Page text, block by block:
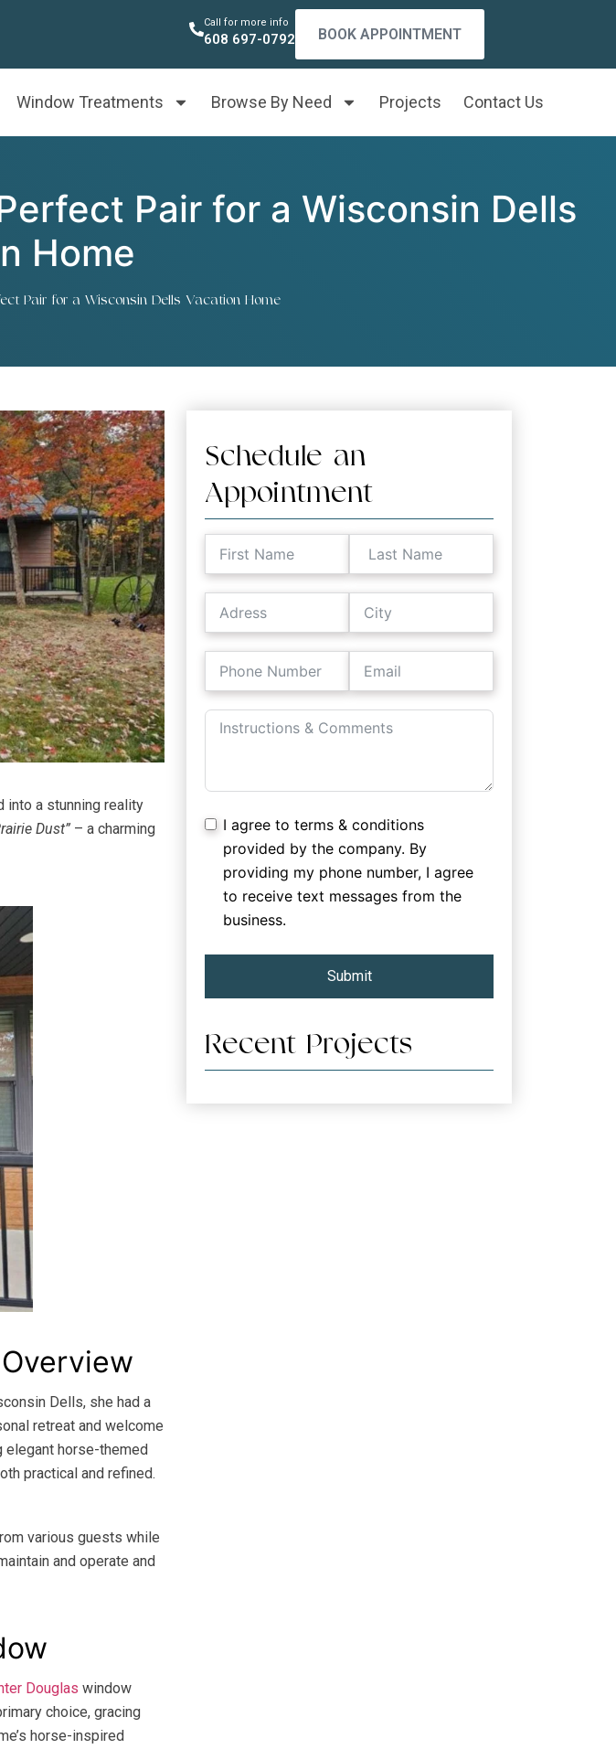
Call for more info
608 697-0792 BOOK APPOINTMENT
Window Treatments Browse By Need Projects Contact Us
Pair for a Wisconsin Dells
Home
Pair for a Wisconsin Dells Vacation Home
into a stunning reality
Dust” – a charming
Dells, she had a
retreat and welcome
elegant horse-themed
practical and refined.
various guests while
and operate and
Douglas window
choice, gracing
horse-inspired
Schedule an
Appointment
I agree to terms & conditions
provided by the company. By
providing my phone number, I agree
to receive text messages from the
business.
Submit
Recent Projects